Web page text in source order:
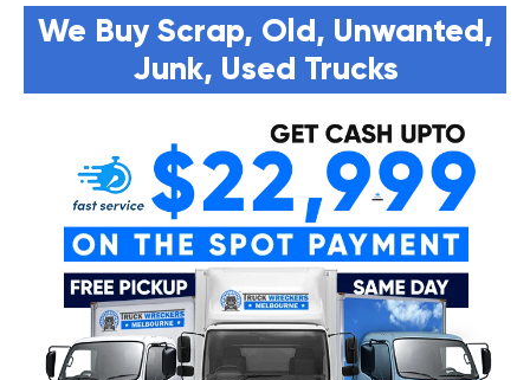
We Buy Scrap, Old, Unwanted,
Junk, Used Trucks